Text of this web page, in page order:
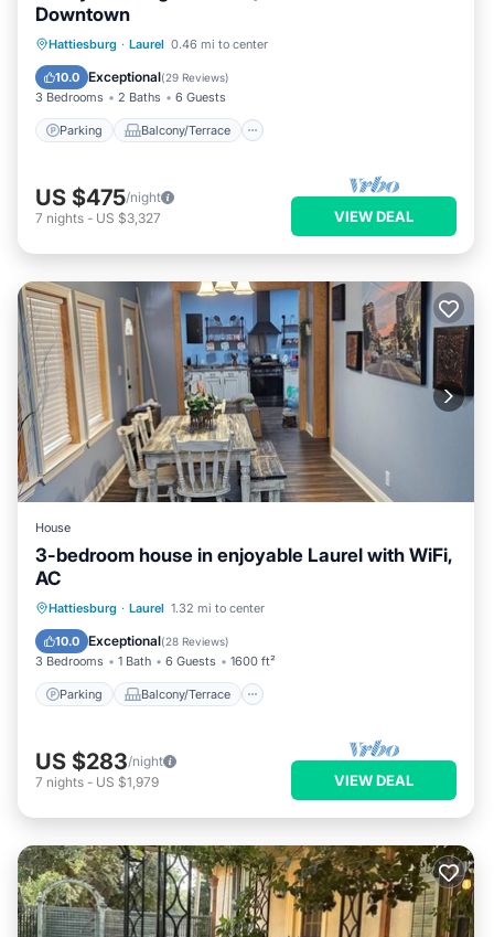
Downtown
Hattiesburg · Laurel 0.46 mi to center
10.0 Exceptional(29 Reviews)
3 Bedrooms 2 Baths 6 Guests
Parking Balcony/Terrace
Parking Balcony/Terrace
Air Conditioner
US $475/night
7 nights - US $3,327 VIEW DEAL
House
3-bedroom house in enjoyable Laurel with WiFi,
AC
Hattiesburg · Laurel 1.32 mi to center
10.0 Exceptional(28 Reviews)
3 Bedrooms 1 Bath 6 Guests 1600 ft²
Parking Balcony/Terrace
Parking Balcony/Terrace
Air Conditioner
US $283/night
7 nights - US $1,979 VIEW DEAL